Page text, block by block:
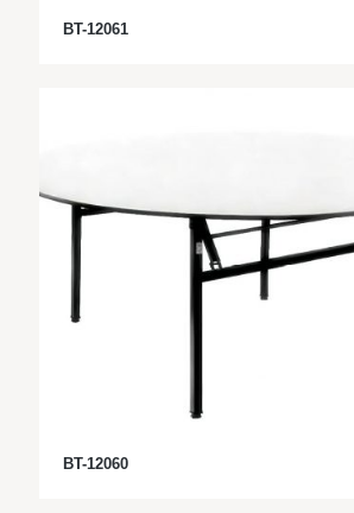
BT-12061
BT-12060